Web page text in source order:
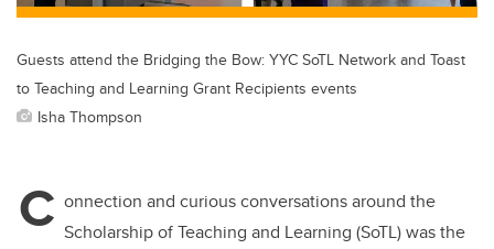
Guests attend the Bridging the Bow: YYC SoTL Network and Toast
to Teaching and Learning Grant Recipients events
Isha Thompson
C onnection and curious conversations around the
Scholarship of Teaching and Learning (SoTL) was the